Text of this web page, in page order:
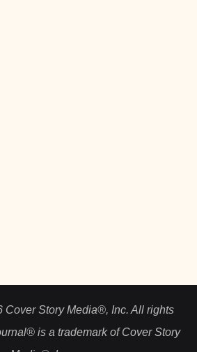
Story Media®, Inc. All rights
is a trademark of Cover Story